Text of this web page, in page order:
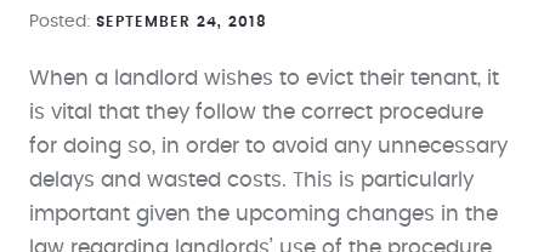
Posted SEPTEMBER 24, 2018
When a landlord wishes to evict their tenant, it
is vital that they follow the correct procedure
for doing so, in order to avoid any unnecessary
delays and wasted costs. This is particularly
important given the upcoming changes in the
law regarding landlords’ use of the procedure